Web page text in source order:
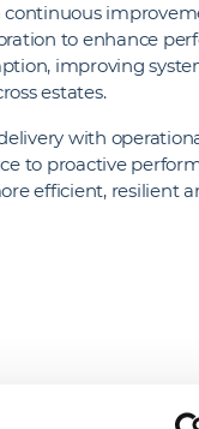
continuous
to enhance
improving
estates.
with
to proactive
efficient, resilient